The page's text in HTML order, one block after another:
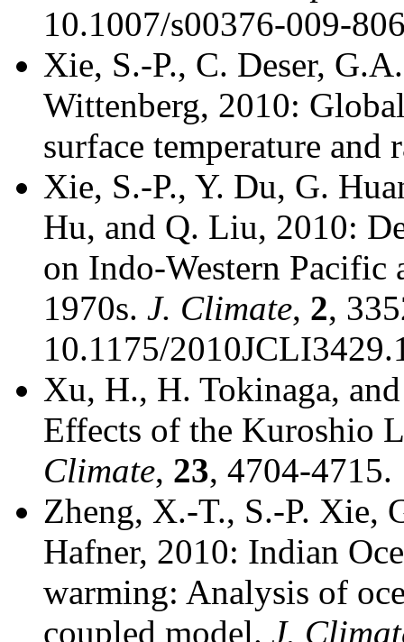
10.1007/s00376-009-
Xie, S.-P., C. Deser,
Wittenberg, 2010:
surface temperature
Xie, S.-P., Y. Du, G.
Hu, and Q. Liu, 2010:
on Indo-Western Pacific
1970s. J. Climate, 2,
10.1175/
Xu, H., H. Tokinaga,
Effects of the Kuroshio
Climate, 23, 4704-4715.
Zheng, X.-T., S.-P. Xie,
Hafner, 2010: Indian
warming: Analysis of
coupled model. J.